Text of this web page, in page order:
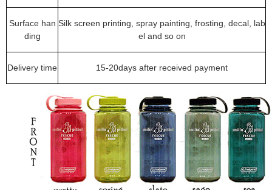
Surface han
ding
Silk screen printing, spray painting, frosting, decal, lab
el and so on
Delivery time 15-20days after received payment